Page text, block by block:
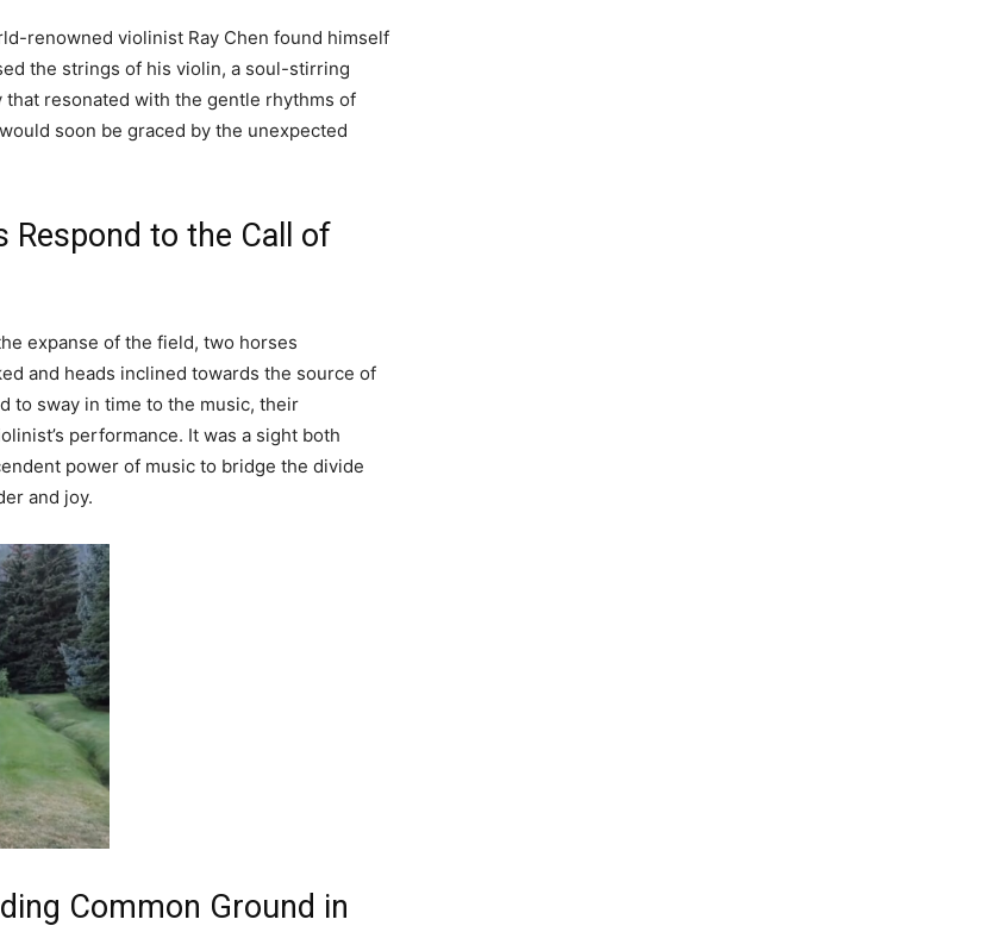
renowned violinist Ray Chen found himself
the strings of his violin, a soul-stirring
resonated with the gentle rhythms of
soon be graced by the unexpected
Respond to the Call of
expanse of the field, two horses
and heads inclined towards the source of
to sway in time to the music, their
performance. It was a sight both
power of music to bridge the divide
and joy.
Common Ground in